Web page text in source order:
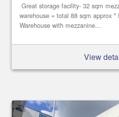
Great storage facility- 32 sqm
warehouse = total 88 sqm approx
Warehouse with mezzanine...
View